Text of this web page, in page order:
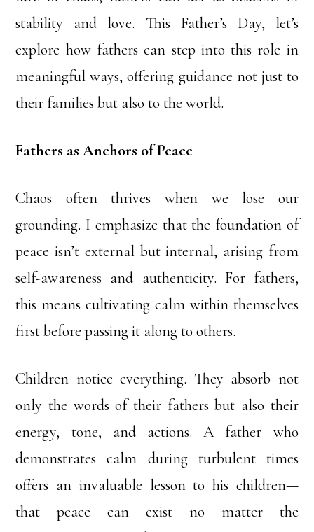
stability and love. This Father’s Day, let’s
explore how fathers can step into this role in
meaningful ways, offering guidance not just to
their families but also to the world.
Fathers as Anchors of Peace
Chaos often thrives when we lose our
grounding. I emphasize that the foundation of
peace isn’t external but internal, arising from
self-awareness and authenticity. For fathers,
this means cultivating calm within themselves
first before passing it along to others.
Children notice everything. They absorb not
only the words of their fathers but also their
energy, tone, and actions. A father who
demonstrates calm during turbulent times
offers an invaluable lesson to his children—
that peace can exist no matter the